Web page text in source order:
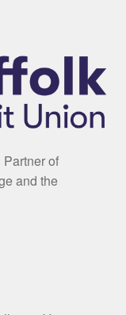
of
and the